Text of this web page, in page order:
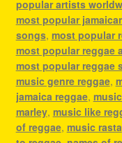
popular artists
most popular
songs, most popular
most popular reggae
most popular reggae
music genre reggae,
jamaica reggae,
marley, music like
of reggae, music rasta